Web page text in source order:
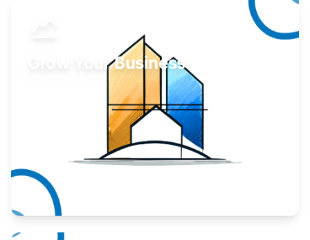
Grow Your Business
Take your business to the next level.